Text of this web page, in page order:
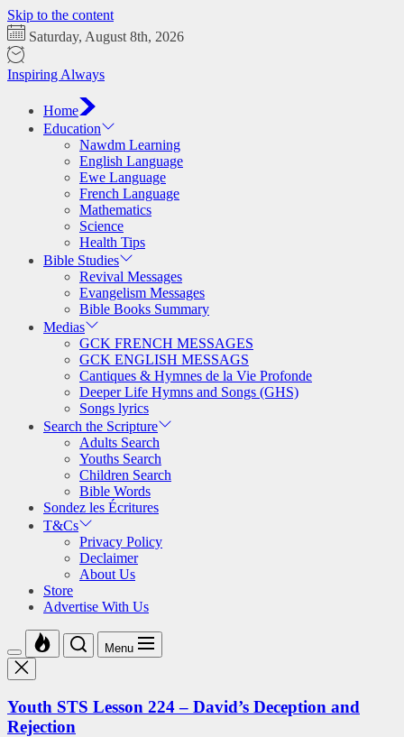
Skip to the content
Saturday, August 8th, 2026
Inspiring Always
Home
Education
Nawdm Learning
English Language
Ewe Language
French Language
Mathematics
Science
Health Tips
Bible Studies
Revival Messages
Evangelism Messages
Bible Books Summary
Medias
GCK FRENCH MESSAGES
GCK ENGLISH MESSAGS
Cantiques & Hymnes de la Vie Profonde
Deeper Life Hymns and Songs (GHS)
Songs lyrics
Search the Scripture
Adults Search
Youths Search
Children Search
Bible Words
Sondez les Écritures
T&Cs
Privacy Policy
Declaimer
About Us
Store
Advertise With Us
Menu
Youth STS Lesson 224 – David’s Deception and
Rejection